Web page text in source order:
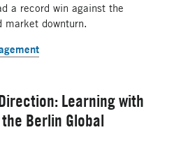
a record win against the
downturn.
Learning with
Berlin Global